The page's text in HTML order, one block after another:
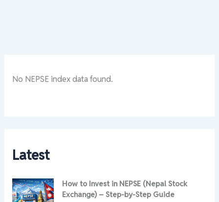
No NEPSE index data found.
Latest
How to Invest in NEPSE (Nepal Stock
Exchange) – Step-by-Step Guide